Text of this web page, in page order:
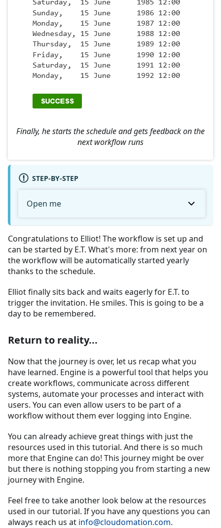
Finally, he starts the schedule and gets feedback on the
next workflow runs
STEP-BY-STEP
Open me
Congratulations to Elliot! The workflow is set up and
can be started by E.T. What's more: from next year on
the workflow will be automatically started yearly
thanks to the schedule.
Elliot finally sits back and waits eagerly for E.T. to
trigger the invitation. He smiles. This is going to be a
day to be remembered.
Return to reality...
Now that the journey is over, let us recap what you
have learned. Engine is a powerful tool that helps you
create workflows, communicate across different
systems, automate your processes and interact with
users. You can even allow users to be part of a
workflow without them ever logging into Engine.
You can already achieve great things with just the
resources used in this tutorial. And there is so much
more that Engine can do! This journey might be over
but there is nothing stopping you from starting a new
journey with Engine.
Feel free to take another look below at the resources
used in our tutorial. If you have any questions you can
always reach us at info@cloudomation.com.